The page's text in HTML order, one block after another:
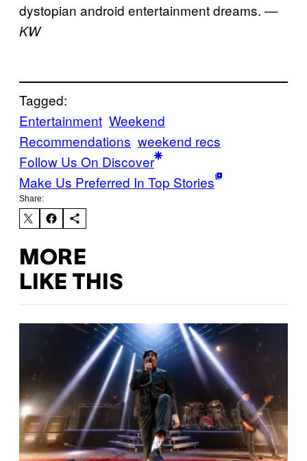
dystopian android entertainment dreams. —
KW
Tagged:
Entertainment Weekend
Recommendations weekend recs
Follow Us On Discover
Make Us Preferred In Top Stories
Share:
MORE
LIKE THIS